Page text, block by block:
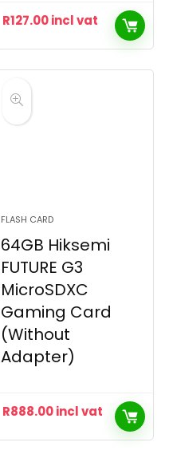
R127.00incl vat
FLASH CARD
64GB Hiksemi
FUTURE G3
MicroSDXC
Gaming Card
(Without
Adapter)
R888.00incl vat